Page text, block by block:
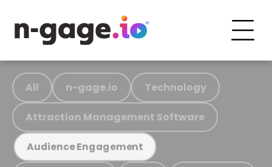
All n-gage.io Technology
Attraction Management Software
Audience Engagement